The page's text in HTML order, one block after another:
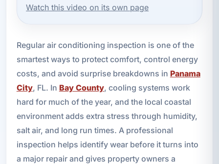
Watch this video on its own page
Regular air conditioning inspection is one of the
smartest ways to protect comfort, control energy
costs, and avoid surprise breakdowns in Panama
City, FL. In Bay County, cooling systems work
hard for much of the year, and the local coastal
environment adds extra stress through humidity,
salt air, and long run times. A professional
inspection helps identify wear before it turns into
a major repair and gives property owners a